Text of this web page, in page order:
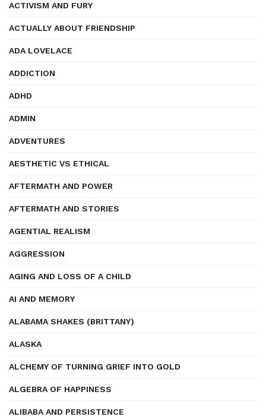
ACTIVISM AND FURY
ACTUALLY ABOUT FRIENDSHIP
ADA LOVELACE
ADDICTION
ADHD
ADMIN
ADVENTURES
AESTHETIC VS ETHICAL
AFTERMATH AND POWER
AFTERMATH AND STORIES
AGENTIAL REALISM
AGGRESSION
AGING AND LOSS OF A CHILD
AI AND MEMORY
ALABAMA SHAKES (BRITTANY)
ALASKA
ALCHEMY OF TURNING GRIEF INTO GOLD
ALGEBRA OF HAPPINESS
ALIBABA AND PERSISTENCE